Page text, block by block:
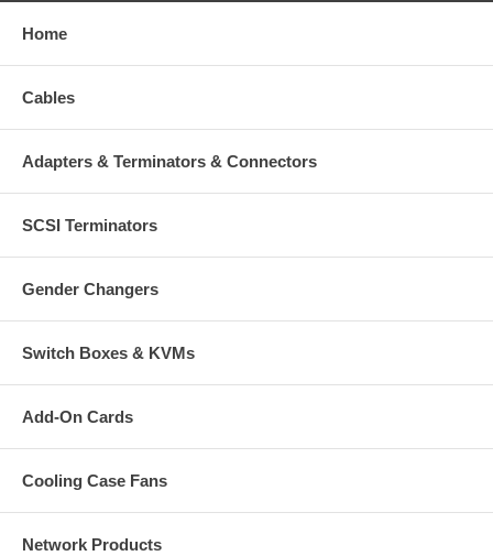
Home
Cables
Adapters & Terminators & Connectors
SCSI Terminators
Gender Changers
Switch Boxes & KVMs
Add-On Cards
Cooling Case Fans
Network Products